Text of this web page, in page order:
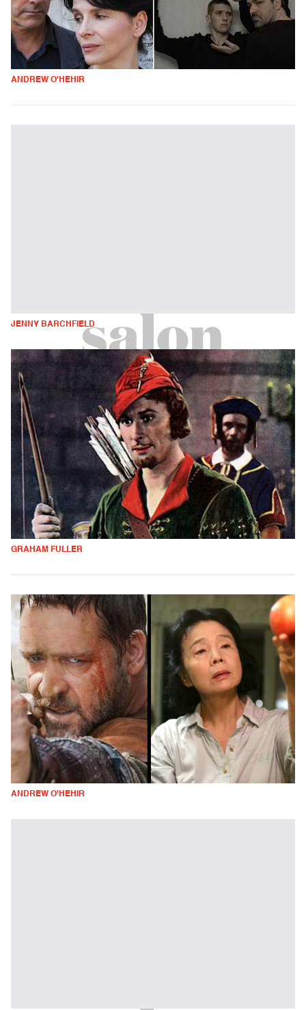
ANDREW O'HEHIR
JENNY BARCHFIELD
GRAHAM FULLER
ANDREW O'HEHIR